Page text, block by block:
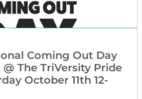
Coming Out Day
The TriVersity Pride
October 11th 12-